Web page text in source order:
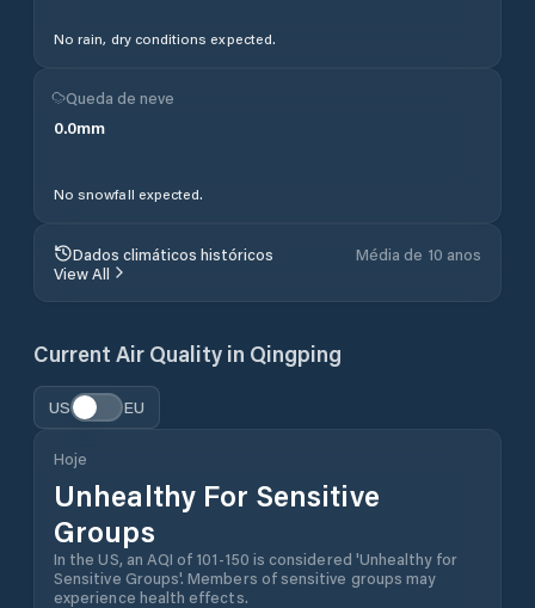
No rain, dry conditions expected.
Queda de neve
0.0mm
No snowfall expected.
Dados climáticos históricos
Média de 10 anos
View All
Current Air Quality in Qingping
US EU
Hoje
Unhealthy For Sensitive
Groups
In the US, an AQI of 101-150 is considered 'Unhealthy for
Sensitive Groups'. Members of sensitive groups may
experience health effects.